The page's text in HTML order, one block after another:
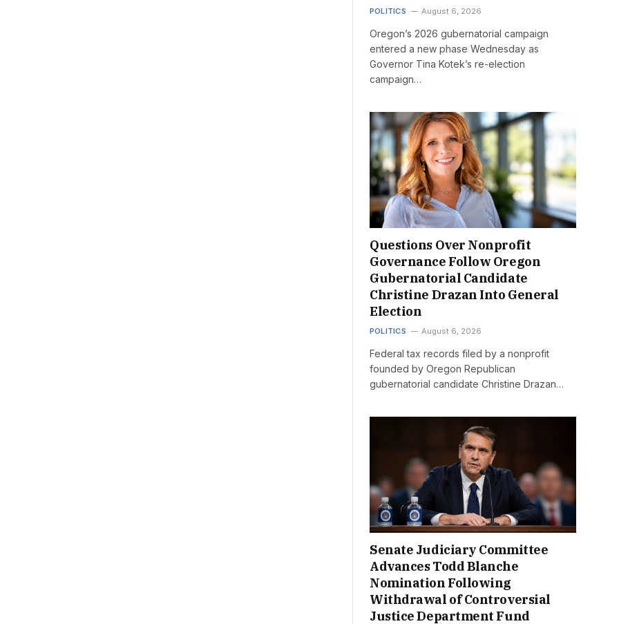
POLITICS August 6, 2026
Oregon’s 2026 gubernatorial campaign
entered a new phase Wednesday as
Governor Tina Kotek’s re-election
campaign…
Questions Over Nonprofit
Governance Follow Oregon
Gubernatorial Candidate
Christine Drazan Into General
Election
POLITICS August 6, 2026
Federal tax records filed by a nonprofit
founded by Oregon Republican
gubernatorial candidate Christine Drazan…
Senate Judiciary Committee
Advances Todd Blanche
Nomination Following
Withdrawal of Controversial
Justice Department Fund